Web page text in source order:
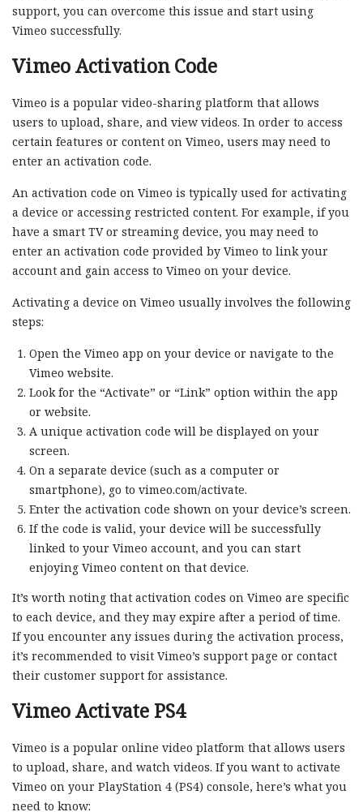
support, you can overcome this issue and start using
Vimeo successfully.
Vimeo Activation Code
Vimeo is a popular video-sharing platform that allows
users to upload, share, and view videos. In order to access
certain features or content on Vimeo, users may need to
enter an activation code.
An activation code on Vimeo is typically used for activating
a device or accessing restricted content. For example, if you
have a smart TV or streaming device, you may need to
enter an activation code provided by Vimeo to link your
account and gain access to Vimeo on your device.
Activating a device on Vimeo usually involves the following
steps:
Open the Vimeo app on your device or navigate to the
Vimeo website.
Look for the “Activate” or “Link” option within the app
or website.
A unique activation code will be displayed on your
screen.
On a separate device (such as a computer or
smartphone), go to vimeo.com/activate.
Enter the activation code shown on your device’s screen.
If the code is valid, your device will be successfully
linked to your Vimeo account, and you can start
enjoying Vimeo content on that device.
It’s worth noting that activation codes on Vimeo are specific
to each device, and they may expire after a period of time.
If you encounter any issues during the activation process,
it’s recommended to visit Vimeo’s support page or contact
their customer support for assistance.
Vimeo Activate PS4
Vimeo is a popular online video platform that allows users
to upload, share, and watch videos. If you want to activate
Vimeo on your PlayStation 4 (PS4) console, here’s what you
need to know: